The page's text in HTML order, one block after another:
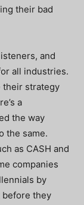
their bad
and
all industries.
their strategy
a
the way
the same.
as CASH and
companies
by
before they